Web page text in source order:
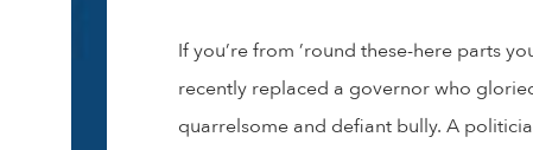
If you’re from ’round these-here parts
recently replaced a governor who
quarrelsome and defiant bully. A